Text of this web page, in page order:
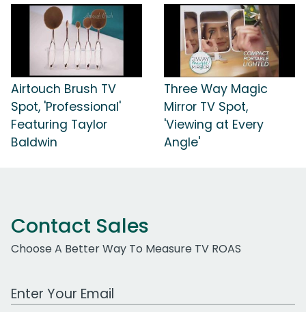
Airtouch Brush TV
Spot, 'Professional'
Featuring Taylor
Baldwin
Three Way Magic
Mirror TV Spot,
'Viewing at Every
Angle'
Contact Sales
Choose A Better Way To Measure TV ROAS
Work Email Address